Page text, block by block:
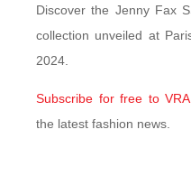
Discover the Jenny Fax
collection unveiled at
2024.
Subscribe for free to
the latest fashion news.